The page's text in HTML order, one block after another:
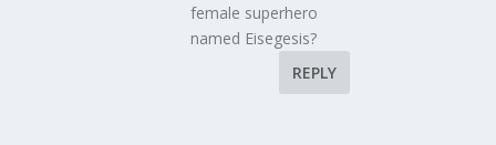
female superhero
named Eisegesis?
REPLY